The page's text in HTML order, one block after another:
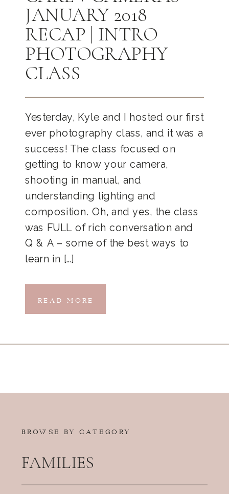
Yesterday, Kyle and I hosted our first
ever photography class, and it was a
success! The class focused on
getting to know your camera,
shooting in manual, and
understanding lighting and
composition. Oh, and yes, the class
was FULL of rich conversation and
Q & A – some of the best ways to
learn in […]
JANUARY 2018
RECAP | INTRO
PHOTOGRAPHY
CLASS
READ MORE
BROWSE BY CATEGORY
FAMILIES